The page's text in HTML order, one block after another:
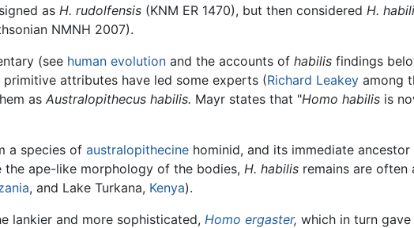
as H. rudolfensis (KNM ER 1470), but then considered H.
NMNH 2007).
(see human evolution and the accounts of habilis findings
attributes have led some experts (Richard Leakey among
as Australopithecus habilis. Mayr states that "Homo habilis is
a species of australopithecine hominid, and its immediate
the ape-like morphology of the bodies, H. habilis remains are
, and Lake Turkana, Kenya).
lankier and more sophisticated, Homo ergaster, which in turn